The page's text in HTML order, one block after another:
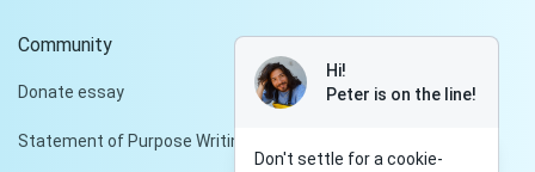
Community
Donate essay
Statement of Purpose Writing Services
Hi!
Peter is on the line!
Don't settle for a cookie-